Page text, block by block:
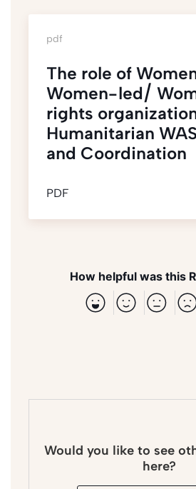
pdf
The role of
Women-led/
rights
Humanitarian
and Coordination
PDF
How helpful was this
Would you like to see
here?